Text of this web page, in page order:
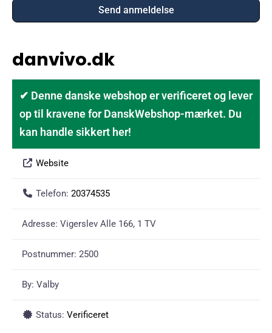
danvivo.dk
✔ Denne danske webshop er verificeret og lever
op til kravene for DanskWebshop-mærket. Du
kan handle sikkert her!
Website
Telefon: 20374535
Adresse: Vigerslev Alle 166, 1 TV
Postnummer: 2500
By: Valby
Status: Verificeret